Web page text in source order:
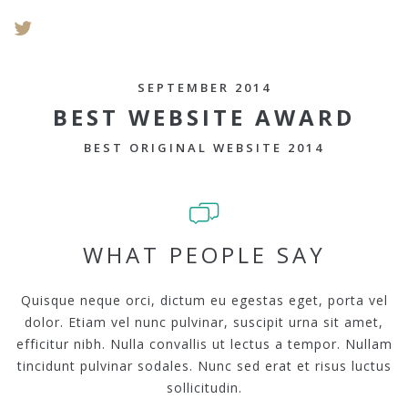
SEPTEMBER 2014
BEST WEBSITE AWARD
BEST ORIGINAL WEBSITE 2014
WHAT PEOPLE SAY
Quisque neque orci, dictum eu egestas eget, porta vel
dolor. Etiam vel nunc pulvinar, suscipit urna sit amet,
efficitur nibh. Nulla convallis ut lectus a tempor. Nullam
tincidunt pulvinar sodales. Nunc sed erat et risus luctus
sollicitudin.